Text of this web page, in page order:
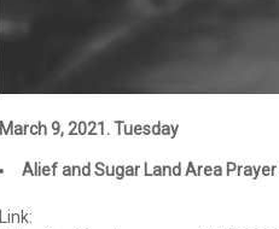
March 9, 2021. Tuesday
Alief and Sugar Land Area Prayer
Link: